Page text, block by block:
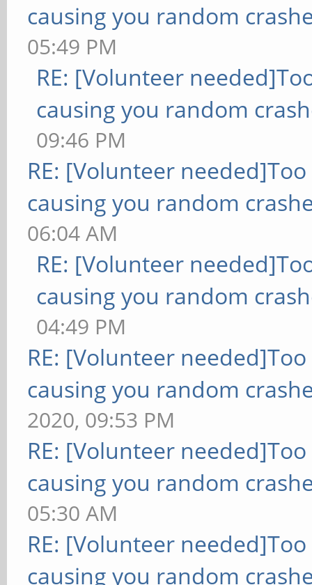
causing you random
05:49 PM
RE: [Volunteer
causing you random
09:46 PM
RE: [Volunteer
causing you random
06:04 AM
RE: [Volunteer
causing you random
04:49 PM
RE: [Volunteer
causing you random
2020, 09:53 PM
RE: [Volunteer
causing you random
05:30 AM
RE: [Volunteer
causing you random